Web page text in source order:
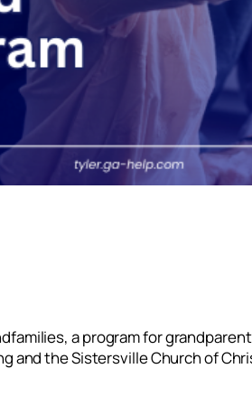
a program for
the Sistersville Church of